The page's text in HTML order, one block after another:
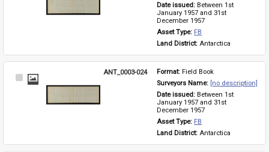
Date issued: Between 1st
January 1957 and 31st
December 1957
Asset Type: FB
Land District: Antarctica
Select
ANT_0003-024 Format: Field Book
Surveyors Name: [no description]
Date issued: Between 1st
January 1957 and 31st
December 1957
Asset Type: FB
Land District: Antarctica